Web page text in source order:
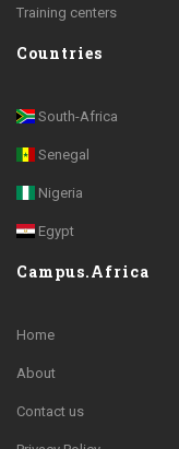
Training centers
Countries
South-Africa
Senegal
Nigeria
Egypt
Campus.Africa
Home
About
Contact us